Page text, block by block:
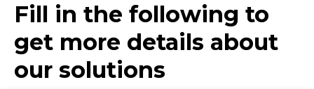
Fill in the following to
get more details about
our solutions